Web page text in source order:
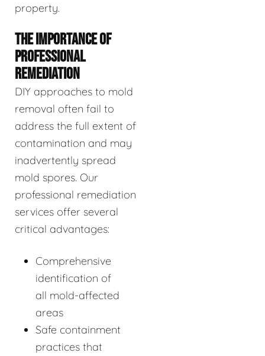
property.
THE IMPORTANCE OF
PROFESSIONAL
REMEDIATION
DIY approaches to mold
removal often fail to
address the full extent of
contamination and may
inadvertently spread
mold spores. Our
professional remediation
services offer several
critical advantages:
Comprehensive
identification of
all mold-affected
areas
Safe containment
practices that